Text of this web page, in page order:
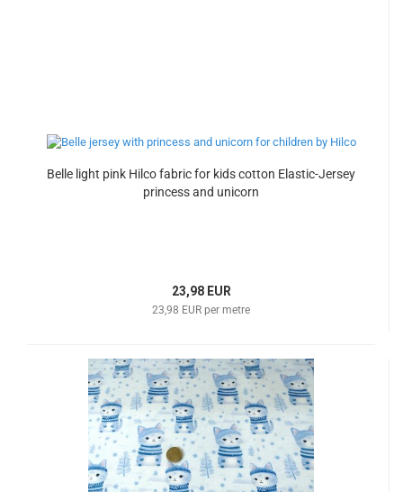
Belle light pink Hilco fabric for kids cotton Elastic-Jersey
princess and unicorn
23,98 EUR
23,98 EUR per metre